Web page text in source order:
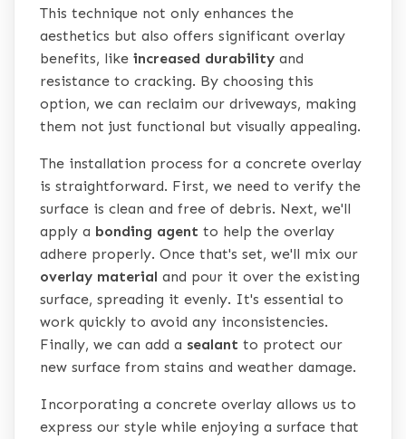
This technique not only enhances the
aesthetics but also offers significant overlay
benefits, like increased durabilityand
resistance to cracking. By choosing this
option, we can reclaim our driveways, making
them not just functional but visually appealing.
The installation process for a concrete overlay
is straightforward. First, we need to verify the
surface is clean and free of debris. Next, we'll
apply a bonding agent to help the overlay
adhere properly. Once that's set, we'll mix our
overlay material and pour it over the existing
surface, spreading it evenly. It's essential to
work quickly to avoid any inconsistencies.
Finally, we can add a sealant to protect our
new surface from stains and weather damage.
Incorporating a concrete overlay allows us to
express our style while enjoying a surface that